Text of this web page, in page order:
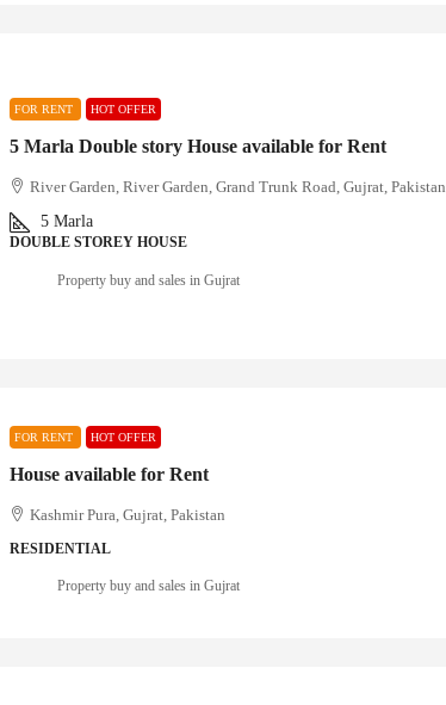
FOR RENT HOT OFFER
5 Marla Double story House available for Rent
River Garden, River Garden, Grand Trunk Road, Gujrat, Pakistan
5 Marla
DOUBLE STOREY HOUSE
Property buy and sales in Gujrat
FOR RENT HOT OFFER
House available for Rent
Kashmir Pura, Gujrat, Pakistan
RESIDENTIAL
Property buy and sales in Gujrat